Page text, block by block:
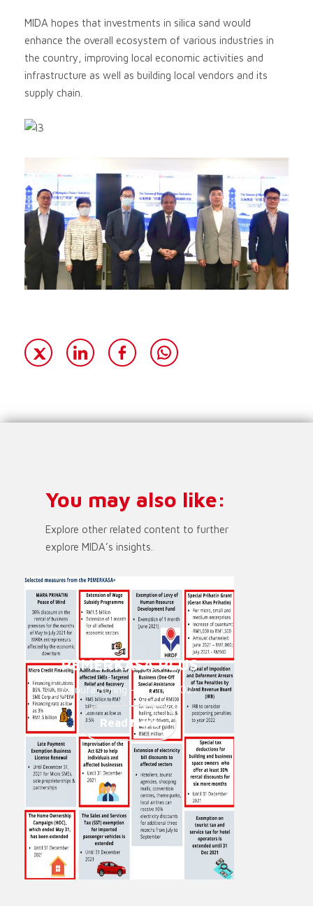
MIDA hopes that investments in silica sand would
enhance the overall ecosystem of various industries in
the country, improving local economic activities and
infrastructure as well as building local vendors and its
supply chain.
You may also like:
Explore other related content to further
explore MIDA’s insights.
PEMERKASA PLUS
Manufacturing - Jun 14, 2021
Read More